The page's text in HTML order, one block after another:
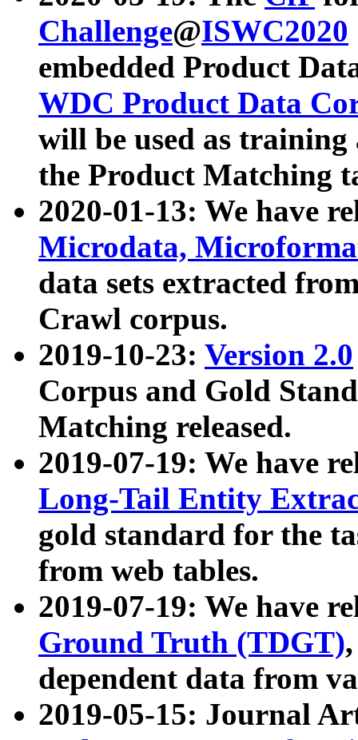
Challenge@ISWC2020
embedded Product
WDC Product Data
will be used as
the Product Matching
2020-01-13: We have
Microdata,
data sets extracted
Crawl corpus.
2019-10-23: Version 2.0
Corpus and Gold
Matching released.
2019-07-19: We have
Long-Tail Entity
gold standard for the
from web tables.
2019-07-19: We have
Ground Truth (TDGT)
dependent data from
2019-05-15: Journal